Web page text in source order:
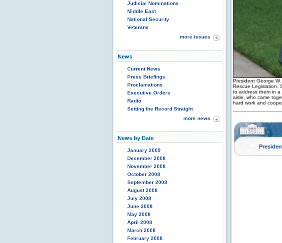
Judicial Nominations
Middle East
National Security
Veterans
more issues
News
Current News
Press Briefings
Proclamations
Executive Orders
Radio
Setting the Record Straight
more news
News by Date
January 2009
December 2008
November 2008
October 2008
September 2008
August 2008
July 2008
June 2008
May 2008
April 2008
March 2008
February 2008
President George
Rescue Legislation.
to address them in
aisle, who came
hard work and